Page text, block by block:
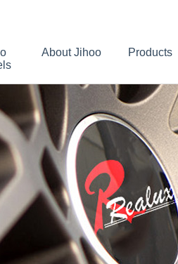
About Jihoo Products